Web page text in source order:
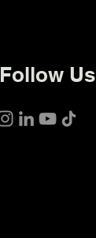
Follow Us